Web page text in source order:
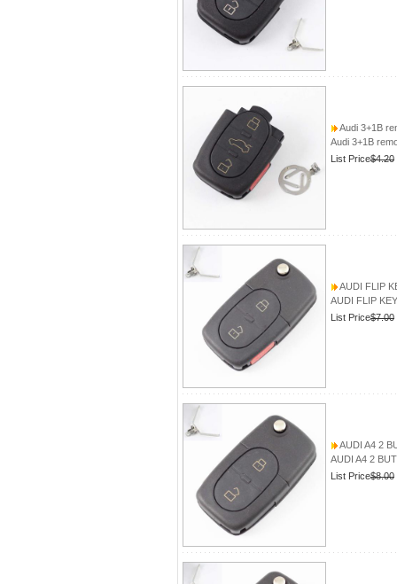
Audi 3+1B
Audi 3+1B
List Price$4.20
AUDI FLIP
AUDI FLIP
List Price$7.00
AUDI A4 2
AUDI A4 2
List Price$8.00